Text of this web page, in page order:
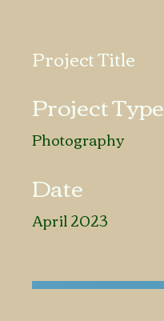
Project Title
Project Type
Photography
Date
April 2023